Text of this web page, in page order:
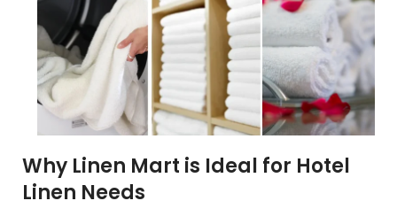
Why Linen Mart is Ideal for Hotel
Linen Needs